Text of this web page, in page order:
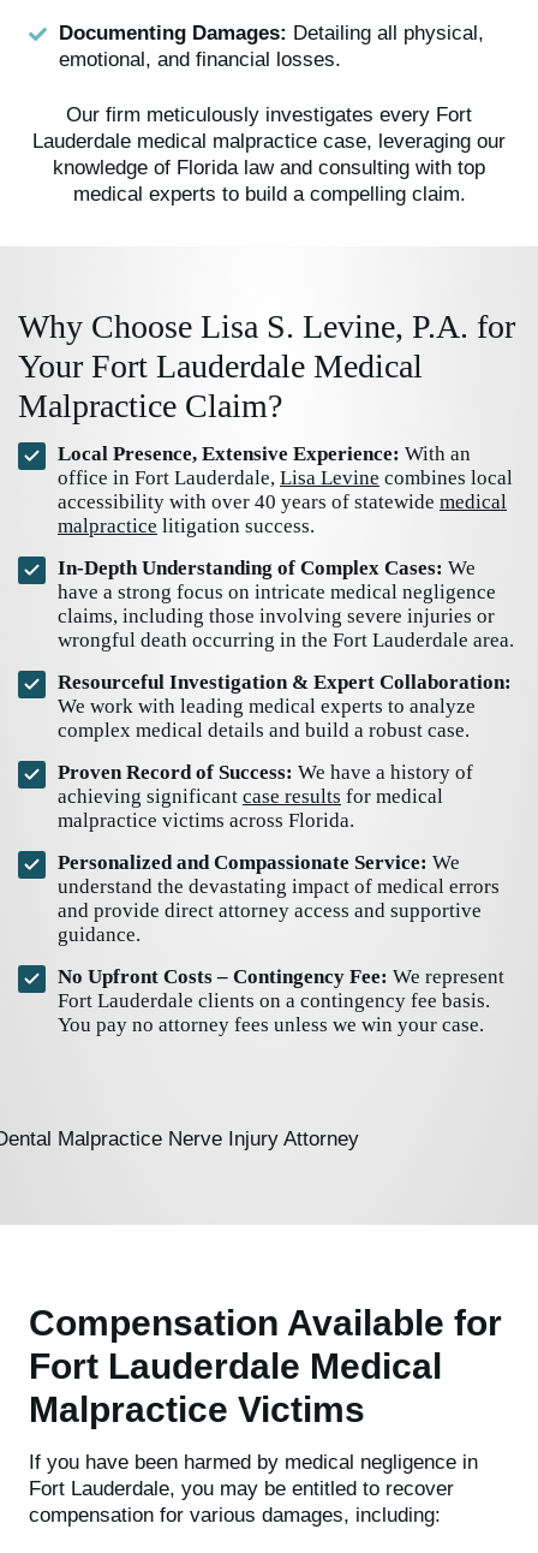
Documenting Damages: Detailing all physical,
emotional, and financial losses.
Our firm meticulously investigates every Fort
Lauderdale medical malpractice case, leveraging our
knowledge of Florida law and consulting with top
medical experts to build a compelling claim.
Why Choose Lisa S. Levine, P.A. for
Your Fort Lauderdale Medical
Malpractice Claim?
Local Presence, Extensive Experience: With an
office in Fort Lauderdale, Lisa Levine combines local
accessibility with over 40 years of statewide medical
malpractice litigation success.
In-Depth Understanding of Complex Cases: We
have a strong focus on intricate medical negligence
claims, including those involving severe injuries or
wrongful death occurring in the Fort Lauderdale area.
Resourceful Investigation & Expert Collaboration:
We work with leading medical experts to analyze
complex medical details and build a robust case.
Proven Record of Success: We have a history of
achieving significant case results for medical
malpractice victims across Florida.
Personalized and Compassionate Service: We
understand the devastating impact of medical errors
and provide direct attorney access and supportive
guidance.
No Upfront Costs – Contingency Fee: We represent
Fort Lauderdale clients on a contingency fee basis.
You pay no attorney fees unless we win your case.
Compensation Available for
Fort Lauderdale Medical
Malpractice Victims
If you have been harmed by medical negligence in
Fort Lauderdale, you may be entitled to recover
compensation for various damages, including: